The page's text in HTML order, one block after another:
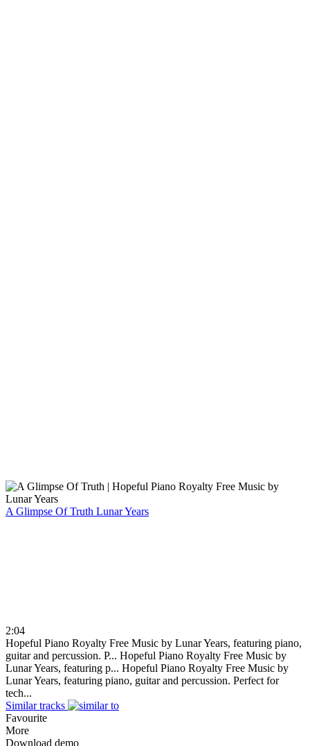
A Glimpse Of Truth Lunar Years
2:04
Hopeful Piano Royalty Free Music by Lunar Years, featuring piano,
guitar and percussion. P... Hopeful Piano Royalty Free Music by
Lunar Years, featuring p... Hopeful Piano Royalty Free Music by
Lunar Years, featuring piano, guitar and percussion. Perfect for
tech...
Similar tracks
Favourite
More
Download demo